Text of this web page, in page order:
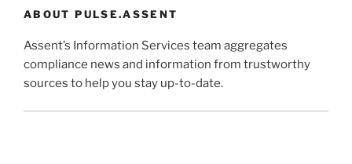
ABOUT PULSE.ASSENT
Assent’s Information Services team aggregates
compliance news and information from trustworthy
sources to help you stay up-to-date.